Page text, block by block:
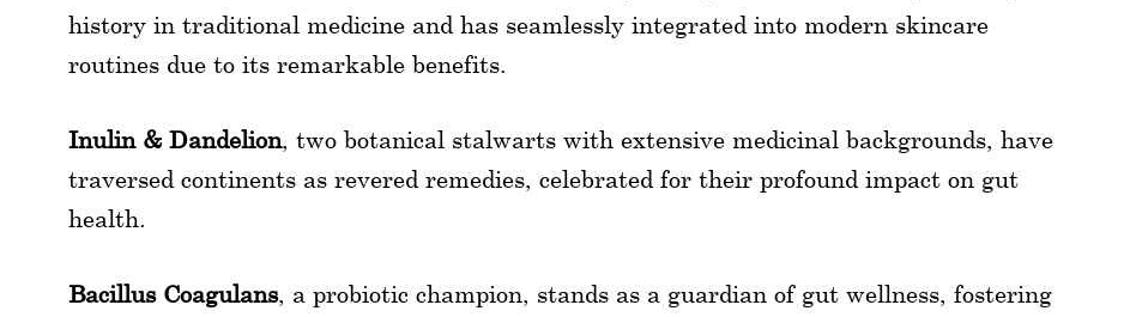
history in traditional medicine and has seamlessly integrated into modern skincare
routines due to its remarkable benefits.
Inulin & Dandelion, two botanical stalwarts with extensive medicinal backgrounds, have
traversed continents as revered remedies, celebrated for their profound impact on gut
health.
Bacillus Coagulans, a probiotic champion, stands as a guardian of gut wellness, fostering